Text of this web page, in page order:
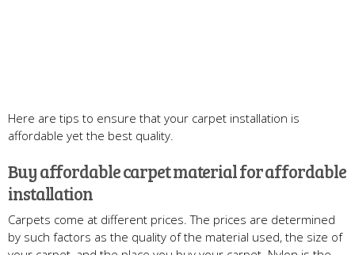
Here are tips to ensure that your carpet installation is
affordable yet the best quality.
Buy affordable carpet material for affordable
installation
Carpets come at different prices. The prices are determined
by such factors as the quality of the material used, the size of